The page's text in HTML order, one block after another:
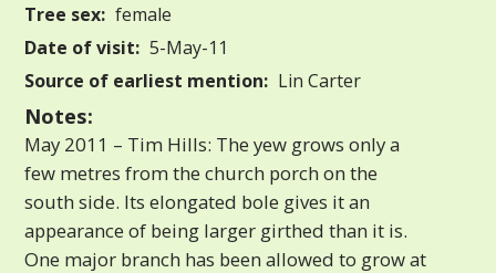
Tree sex: female
Date of visit: 5-May-11
Source of earliest mention: Lin Carter
Notes:
May 2011 – Tim Hills: The yew grows only a
few metres from the church porch on the
south side. Its elongated bole gives it an
appearance of being larger girthed than it is.
One major branch has been allowed to grow at